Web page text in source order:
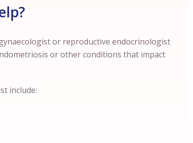
or reproductive endocrinologist
or other conditions that impact
include: